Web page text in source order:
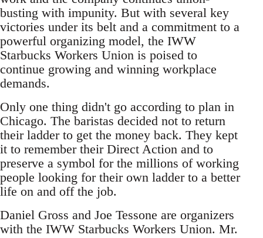
busting with impunity. But with several key
victories under its belt and a commitment to a
powerful organizing model, the IWW
Starbucks Workers Union is poised to
continue growing and winning workplace
demands.
Only one thing didn't go according to plan in
Chicago. The baristas decided not to return
their ladder to get the money back. They kept
it to remember their Direct Action and to
preserve a symbol for the millions of working
people looking for their own ladder to a better
life on and off the job.
Daniel Gross and Joe Tessone are organizers
with the IWW Starbucks Workers Union. Mr.